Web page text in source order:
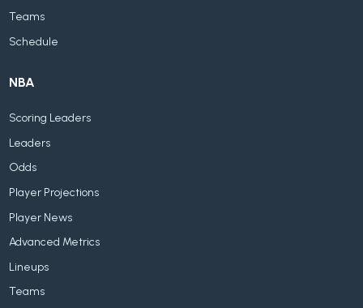
Teams
Schedule
NBA
Scoring Leaders
Leaders
Odds
Player Projections
Player News
Advanced Metrics
Lineups
Teams